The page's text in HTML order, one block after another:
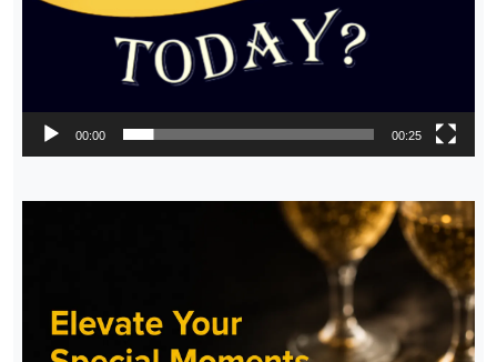
00:00 00:25